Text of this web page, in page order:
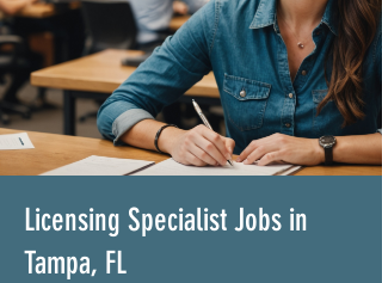
Licensing Specialist Jobs in
Tampa, FL